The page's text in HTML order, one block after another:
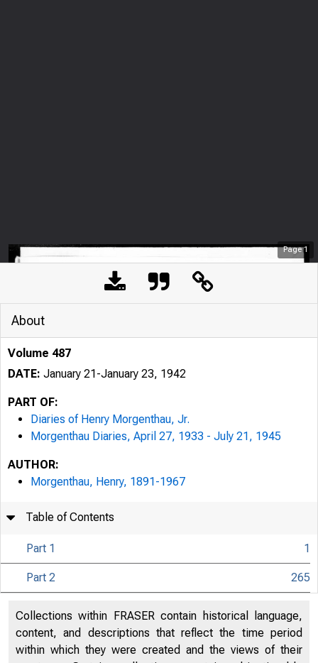
Page1
About
Volume 487
DATE: January 21-January 23, 1942
PART OF:
Diaries of Henry Morgenthau, Jr.
Morgenthau Diaries, April 27, 1933 - July 21, 1945
AUTHOR:
Morgenthau, Henry, 1891-1967
Table of Contents
Part 1 1
Part 2 265
Collections within FRASER contain historical language,
content, and descriptions that reflect the time period
within which they were created and the views of their